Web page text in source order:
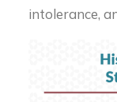
intolerance,